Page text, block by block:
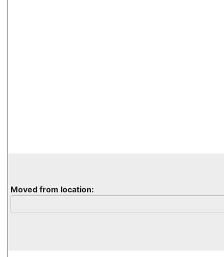
Moved from location: